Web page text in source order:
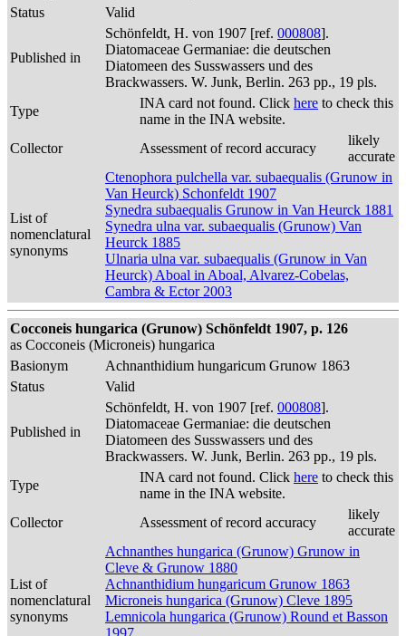
Status
Valid
Published in
Schönfeldt, H. von 1907 [ref. 000808].
Diatomaceae Germaniae: die deutschen
Diatomeen des Susswassers und des
Brackwassers. W. Junk, Berlin. 263 pp., 19 pls.
Type
INA card not found. Click here to check this
name in the INA website.
Collector
Assessment of record accuracy
likely
accurate
List of
nomenclatural
synonyms
Ctenophora pulchella var. subaequalis (Grunow in
Van Heurck) Schonfeldt 1907
Synedra subaequalis Grunow in Van Heurck 1881
Synedra ulna var. subaequalis (Grunow) Van
Heurck 1885
Ulnaria ulna var. subaequalis (Grunow in Van
Heurck) Aboal in Aboal, Alvarez-Cobelas,
Cambra & Ector 2003
Cocconeis hungarica (Grunow) Schönfeldt 1907, p. 126
as Cocconeis (Microneis) hungarica
Basionym
Achnanthidium hungaricum Grunow 1863
Status
Valid
Published in
Schönfeldt, H. von 1907 [ref. 000808].
Diatomaceae Germaniae: die deutschen
Diatomeen des Susswassers und des
Brackwassers. W. Junk, Berlin. 263 pp., 19 pls.
Type
INA card not found. Click here to check this
name in the INA website.
Collector
Assessment of record accuracy
likely
accurate
List of
nomenclatural
synonyms
Achnanthes hungarica (Grunow) Grunow in
Cleve & Grunow 1880
Achnanthidium hungaricum Grunow 1863
Microneis hungarica (Grunow) Cleve 1895
Lemnicola hungarica (Grunow) Round et Basson
1997